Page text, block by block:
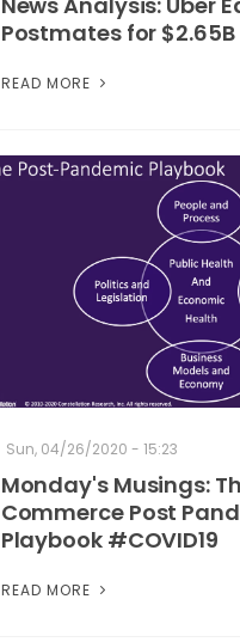
Postmates for $2.65B
READ MORE
Sun, 04/26/2020 - 15:23
Monday's Musings:
Commerce Post
Playbook #COVID19
READ MORE